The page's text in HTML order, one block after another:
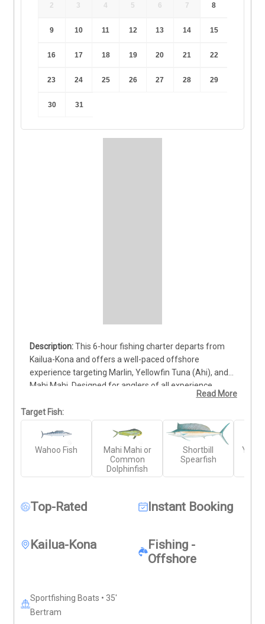
2 3 4 5 6 7 8
9 10 11 12 13 14 15
16 17 18 19 20 21 22
23 24 25 26 27 28 29
30 31
This 6-hour fishing charter departs from
Kailua-Kona and offers a well-paced offshore
experience targeting Marlin, Yellowfin Tuna (Ahi), and
Mahi Mahi. Designed for anglers of all experience
levels, this trip includes early morning, mid-day, or
afternoon departures to fit your schedule. You'll fish
aboard a clean, well-equipped vessel with an
experienced captain and crew who know the local
waters. All tackle and gear are provided. Bring your
own food, drinks, and sun protection—everything else
is included for a smooth, productive day on the Big
Read More
Target Fish:
Wahoo Fish
Mahi Mahi or
Common
Dolphinfish
Shortbill
Spearfish
Top-Rated Instant Booking
Kailua-Kona
Fishing -
Offshore
Sportfishing Boats • 35'
Bertram